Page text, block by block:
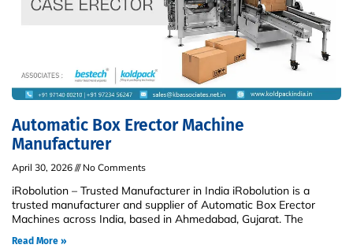
Automatic Box Erector Machine
Manufacturer
April 30, 2026 No Comments
iRobolution – Trusted Manufacturer in India iRobolution is a
trusted manufacturer and supplier of Automatic Box Erector
Machines across India, based in Ahmedabad, Gujarat. The
Read More »